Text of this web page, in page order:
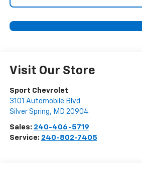
Visit Our Store
Sport Chevrolet
3101 Automobile Blvd
Silver Spring, MD 20904
Sales: 240-406-5719
Service: 240-802-7405